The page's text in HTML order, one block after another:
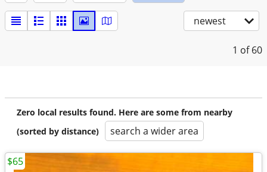
newest
1 of 60
Zero local results found. Here are some from nearby
(sorted by distance)
search a wider area
$65